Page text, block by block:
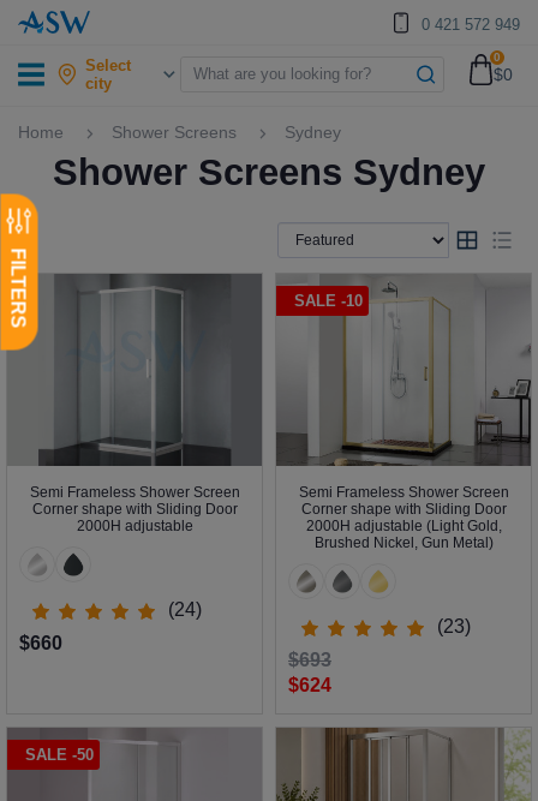
0 421 572 949
Select
city
0
$0
Home Shower Screens Sydney
Shower Screens Sydney
Semi Frameless Shower Screen
Corner shape with Sliding Door
2000H adjustable
(24)
$660
SALE -10
Semi Frameless Shower Screen
Corner shape with Sliding Door
2000H adjustable (Light Gold,
Brushed Nickel, Gun Metal)
(23)
$624
$693
SALE -50